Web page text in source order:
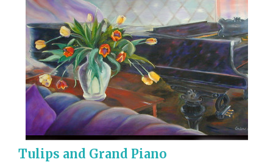
Tulips and Grand Piano